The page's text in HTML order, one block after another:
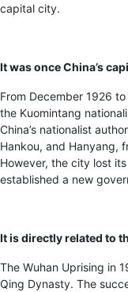
capital city.
It was once China’s
From December 1926
the Kuomintang
China’s nationalist
Hankou, and Hanyang,
However, the city lost
established a new
It is directly related to
The Wuhan Uprising in
Qing Dynasty. The